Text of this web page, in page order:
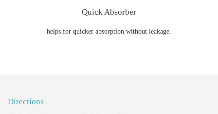
Quick Absorber
helps for quicker absorption without leakage.
Directions